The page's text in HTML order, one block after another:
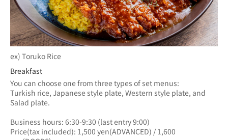
ex) Toruko Rice
Breakfast
You can choose one from three types of set menus:
Turkish rice, Japanese style plate, Western style plate, and
Salad plate.
Business hours: 6:30-9:30 (last entry 9:00)
Price(tax included): 1,500 yen(ADVANCED) / 1,600